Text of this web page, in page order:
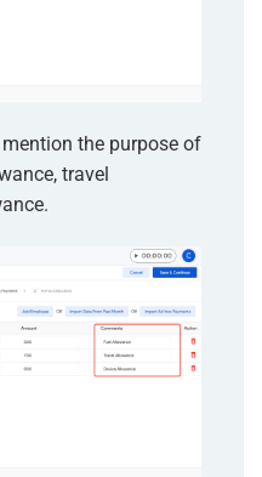
the purpose of
travel